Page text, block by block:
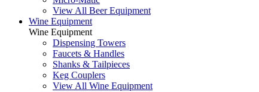
View All Beer Equipment
Wine Equipment
Wine Equipment
Dispensing Towers
Faucets & Handles
Shanks & Tailpieces
Keg Couplers
View All Wine Equipment